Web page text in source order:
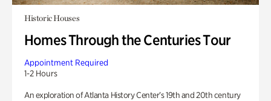
Historic Houses
Homes Through the Centuries Tour
Appointment Required
1-2 Hours
An exploration of Atlanta History Center’s 19th and 20th century